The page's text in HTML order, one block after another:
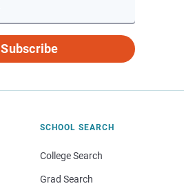
Subscribe
SCHOOL SEARCH
College Search
Grad Search